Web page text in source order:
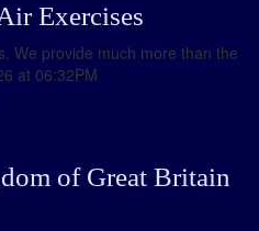
Exercises
We provide much more than the
at 06:32PM
of Great Britain